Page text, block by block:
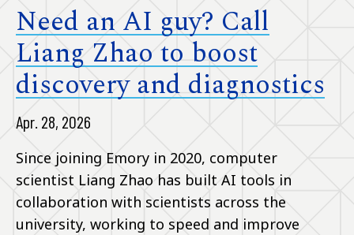
Need an AI guy? Call
Liang Zhao to boost
discovery and diagnostics
Apr. 28, 2026
Since joining Emory in 2020, computer
scientist Liang Zhao has built AI tools in
collaboration with scientists across the
university, working to speed and improve